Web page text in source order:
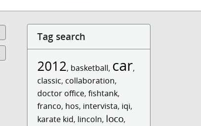
Tag search
2012, basketball, car,
classic, collaboration,
doctor office,fishtank,
franco, hos, intervista, iqi,
karate kid, lincoln, loco,